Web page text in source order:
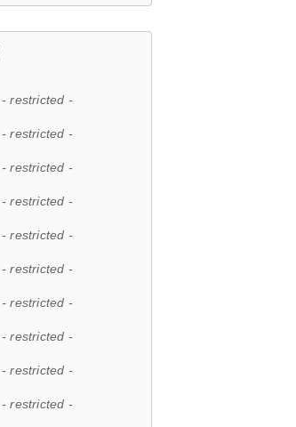
- restricted -
- restricted -
- restricted -
- restricted -
- restricted -
- restricted -
- restricted -
- restricted -
- restricted -
- restricted -